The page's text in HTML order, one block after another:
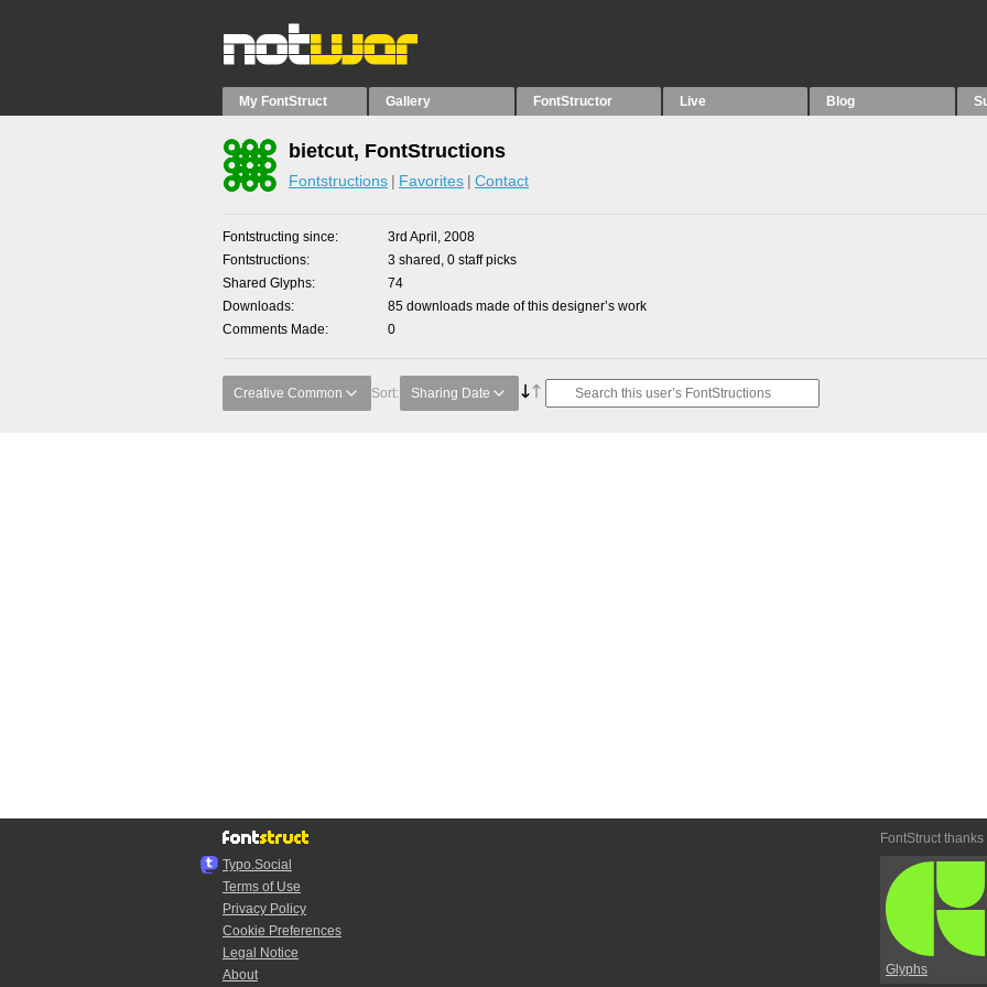
My FontStruct Gallery FontStructor Live Blog
bietcut, FontStructions
Fontstructions Favorites Contact
Fontstructing since
3rd April, 2008
Fontstructions
3 shared, 0 staff picks
Shared Glyphs
74
Downloads
85 downloads made of this designer’s work
Comments Made
0
Creative Common Sort: Sharing Date
Typo.Social
Terms of Use
Privacy Policy
Cookie Preferences
Legal Notice
About
FontStruct thanks
Glyphs